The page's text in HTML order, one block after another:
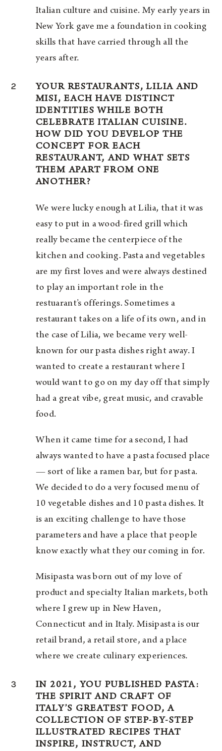
Italian culture and cuisine. My early years in
New York gave me a foundation in cooking
skills that have carried through all the
years after.
2
YOUR RESTAURANTS, LILIA AND
MISI, EACH HAVE DISTINCT
IDENTITIES WHILE BOTH
CELEBRATE ITALIAN CUISINE.
HOW DID YOU DEVELOP THE
CONCEPT FOR EACH
RESTAURANT, AND WHAT SETS
THEM APART FROM ONE
ANOTHER?
We were lucky enough at Lilia, that it was
easy to put in a wood-fired grill which
really became the centerpiece of the
kitchen and cooking. Pasta and vegetables
are my first loves and were always destined
to play an important role in the
restuarant’s offerings. Sometimes a
restaurant takes on a life of its own, and in
the case of Lilia, we became very well-
known for our pasta dishes right away. I
wanted to create a restaurant where I
would want to go on my day off that simply
had a great vibe, great music, and cravable
food.
When it came time for a second, I had
always wanted to have a pasta focused place
— sort of like a ramen bar, but for pasta.
We decided to do a very focused menu of
10 vegetable dishes and 10 pasta dishes. It
is an exciting challenge to have those
parameters and have a place that people
know exactly what they our coming in for.
Misipasta was born out of my love of
product and specialty Italian markets, both
where I grew up in New Haven,
Connecticut and in Italy. Misipasta is our
retail brand, a retail store, and a place
where we create culinary experiences.
3
IN 2021, YOU PUBLISHED PASTA:
THE SPIRIT AND CRAFT OF
ITALY’S GREATEST FOOD, A
COLLECTION OF STEP-BY-STEP
ILLUSTRATED RECIPES THAT
INSPIRE, INSTRUCT, AND